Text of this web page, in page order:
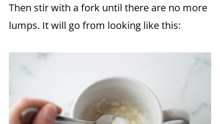
Then stir with a fork until there are no more
lumps. It will go from looking like this: